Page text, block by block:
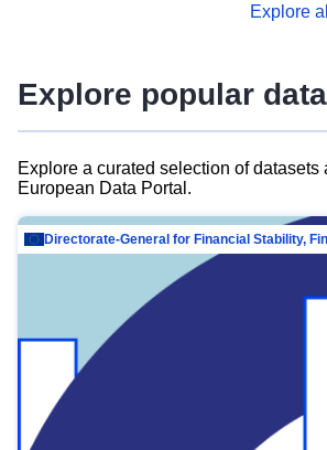
advanced metadata management
Explore
Explore popular
Explore a curated selection of datasets
European Data Portal.